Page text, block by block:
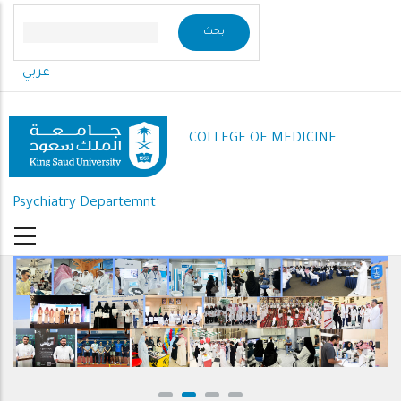
content
عربي
COLLEGE OF MEDICINE
Psychiatry Departemnt